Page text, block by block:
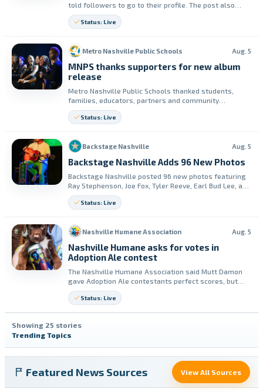
told followers to go to their profile. The post also
says to read the first letter of the 10 posts below it.
Status: Live
Metro Nashville Public Schools Aug. 5
MNPS thanks supporters for new album
release
Metro Nashville Public Schools thanked students,
families, educators, partners and community
members for joining the release event for “Marching
Into Greatness: Voices of Tomorrow.” The district said
Foundation.
Status: Live
Backstage Nashville Aug. 5
Backstage Nashville Adds 96 New Photos
Backstage Nashville posted 96 new photos featuring
Ray Stephenson, Joe Fox, Tyler Reeve, Earl Bud Lee, and
Elliott Prather. The update is available on Facebook.
Status: Live
Nashville Humane Association Aug. 5
Nashville Humane asks for votes in
Adoption Ale contest
The Nashville Humane Association said Mutt Damon
gave Adoption Ale contestants perfect scores, but
voting is still open. The group said every $1 vote
supports animals at Nashville Humane.
Status: Live
Showing 25 stories
Trending Topics
Featured News Sources View All Sources